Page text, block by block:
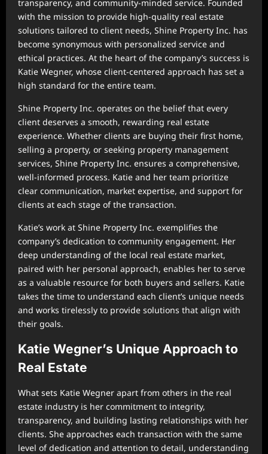
transparency, and community-minded service. Founded
with the mission to provide high-quality real estate
solutions tailored to client needs, Shine Property Inc. has
become synonymous with personalized service and
ethical practices. At the heart of the company’s success is
Katie Wegner, whose client-centered approach has set a
high standard for the entire team.
Shine Property Inc. operates on the belief that every
client deserves a smooth, rewarding real estate
experience. Whether clients are buying their first home,
selling a property, or seeking property management
services, Shine Property Inc. ensures a comprehensive,
well-informed process. Katie and her team prioritize
clear communication, market expertise, and support for
clients at each stage of the transaction.
Katie’s work at Shine Property Inc. exemplifies the
company’s dedication to community engagement. Her
deep understanding of the local real estate market,
paired with her personal approach, enables her to serve
as a valuable resource for both buyers and sellers. Katie
takes the time to understand each client’s unique needs
and works tirelessly to provide solutions that align with
their goals.
Katie Wegner’s Unique Approach to
Real Estate
What sets Katie Wegner apart from others in the real
estate industry is her commitment to integrity,
transparency, and building lasting relationships with her
clients. She approaches each transaction with the same
level of dedication and attention to detail, understanding